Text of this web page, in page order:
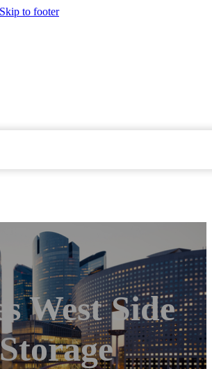
Skip to footer
West Side
Storage